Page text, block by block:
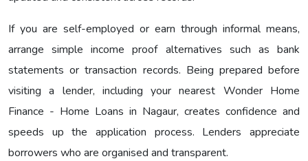
If you are self-employed or earn through informal means,
arrange simple income proof alternatives such as bank
statements or transaction records. Being prepared before
visiting a lender, including your nearest Wonder Home
Finance - Home Loans in Nagaur, creates confidence and
speeds up the application process. Lenders appreciate
borrowers who are organised and transparent.